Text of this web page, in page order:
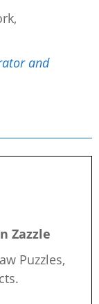
and
Zazzle
Puzzles,